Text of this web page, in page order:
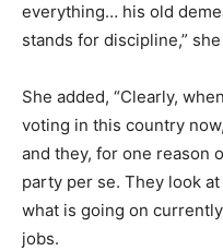
everything… his old
stands for discipline,”
She added, “Clearly,
voting in this country
and they, for one reason
party per se. They look
what is going on
jobs.